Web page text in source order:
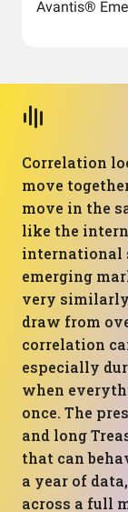
Correlation
move
move in the
like the
international
emerging
very
draw from
correlation
especially
when
once. The
and long
that can
a year of
across a full